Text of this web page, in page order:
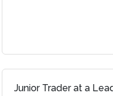
Junior Trader at a